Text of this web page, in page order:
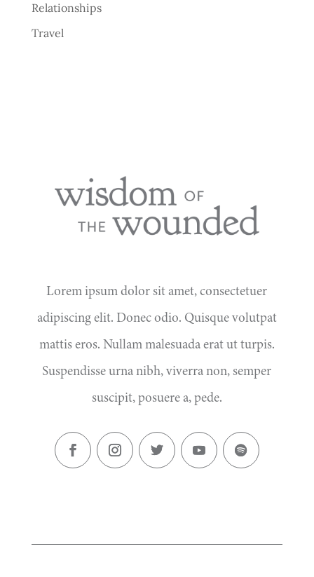
Relationships
Travel
Lorem ipsum dolor sit amet, consectetuer
adipiscing elit. Donec odio. Quisque volutpat
mattis eros. Nullam malesuada erat ut turpis.
Suspendisse urna nibh, viverra non, semper
suscipit, posuere a, pede.